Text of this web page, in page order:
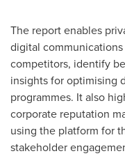
The report enables
digital
competitors, identify
insights for optimising
programmes. It also
corporate reputation
using the platform for
stakeholder